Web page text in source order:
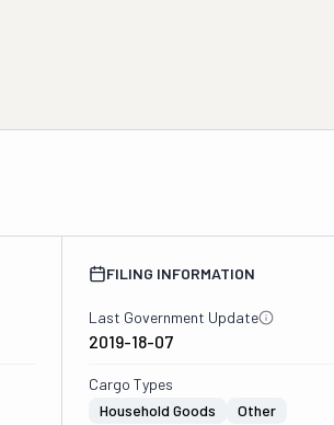
FILING INFORMATION
Last Government Update
2019-18-07
Cargo Types
Household Goods
Other